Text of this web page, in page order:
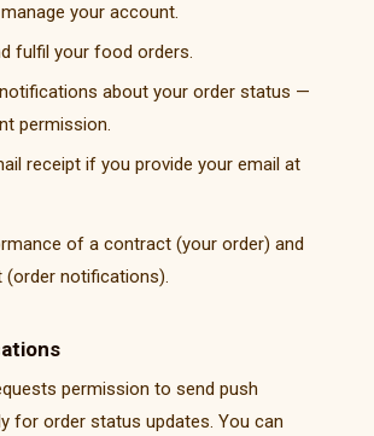
your account.
fulfil your food orders.
about your order status —
permission.
receipt if you provide your email at
of a contract (your order) and
(order notifications).
permission to send push
for order status updates. You can